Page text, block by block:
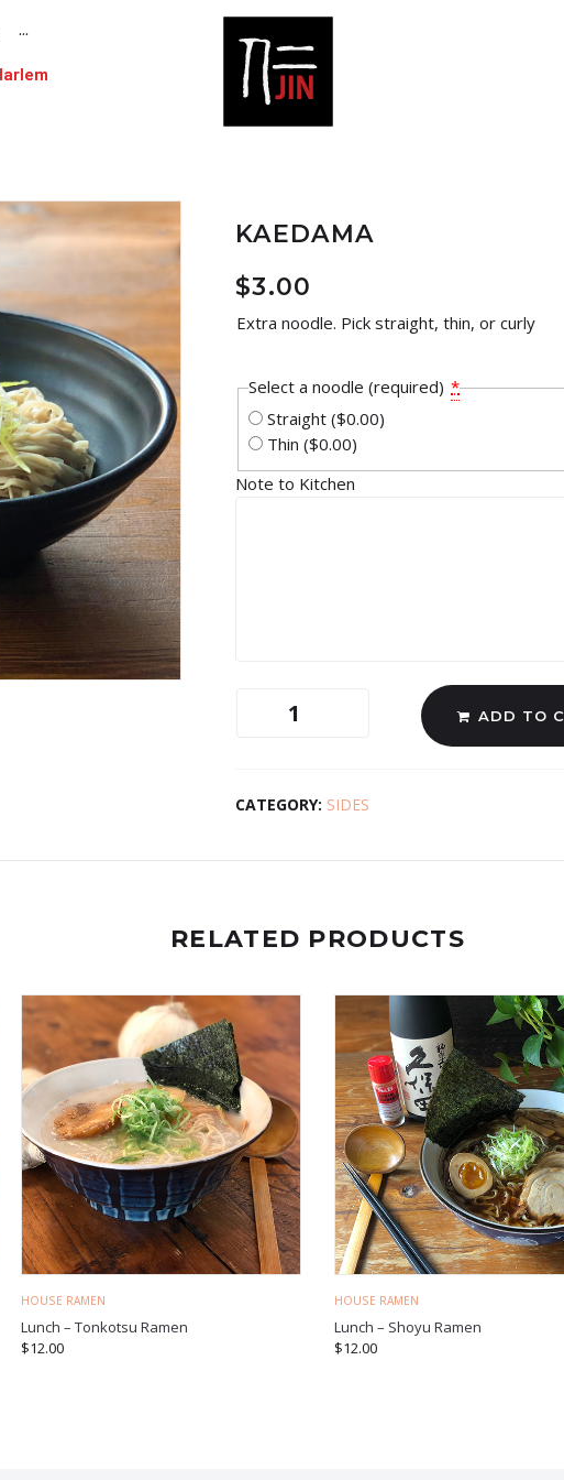
···
KAEDAMA
$3.00
Extra noodle. Pick straight, thin, or curly
Select a noodle (required) *
Straight($0.00)
Thin($0.00)
Note to Kitchen
ADD TO
CATEGORY: SIDES
RELATED PRODUCTS
HOUSE RAMEN
Lunch – Tonkotsu Ramen
$12.00
HOUSE RAMEN
Lunch – Shoyu Ramen
$12.00